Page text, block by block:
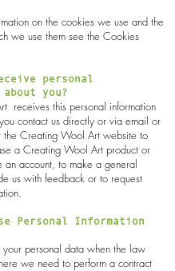
on the cookies we use and the
we use them see the Cookies
personal
you?
receives this personal information
contact us directly or via email or
the Creating Wool Art website to
a Creating Wool Art product or
an account, to make a general
us with feedback or to request
Personal Information
personal data when the law
we need to perform a contract